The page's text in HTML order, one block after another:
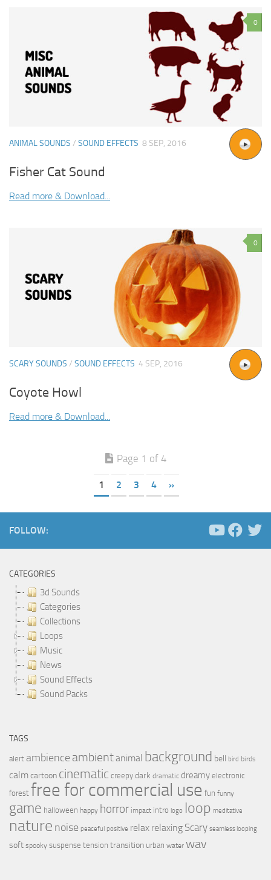
0
ANIMAL SOUNDS / SOUND EFFECTS 8 SEP, 2016
Fisher Cat Sound
Read more & Download...
0
SCARY SOUNDS / SOUND EFFECTS 4 SEP, 2016
Coyote Howl
Read more & Download...
Page 1 of 4
1 2 3 4 »
FOLLOW:
CATEGORIES
3d Sounds
Categories
Collections
Loops
Music
News
Sound Effects
Sound Packs
TAGS
alert ambience ambientanimal background bell bird birds
calmcartoon cinematic creepy dark dramatic dreamy electronic
forest free for commercial use fun funny
game halloween happy horror impact intro logo loop meditative
nature noise peaceful positive relax relaxing Scary seamless looping
soft spooky suspense tension transition urban water wav